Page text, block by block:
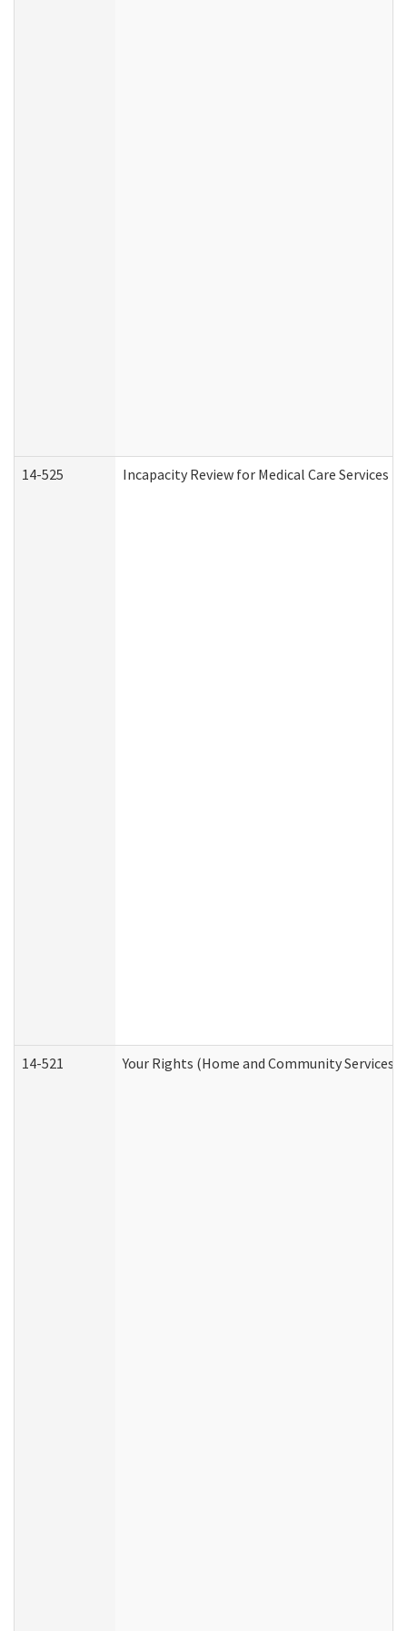
14-525 Incapacity Review for Medical Care Services
14-521 Your Rights (Home and Community Services)